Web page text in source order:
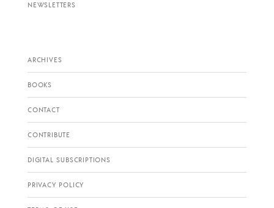
NEWSLETTERS
ARCHIVES
BOOKS
CONTACT
CONTRIBUTE
DIGITAL SUBSCRIPTIONS
PRIVACY POLICY